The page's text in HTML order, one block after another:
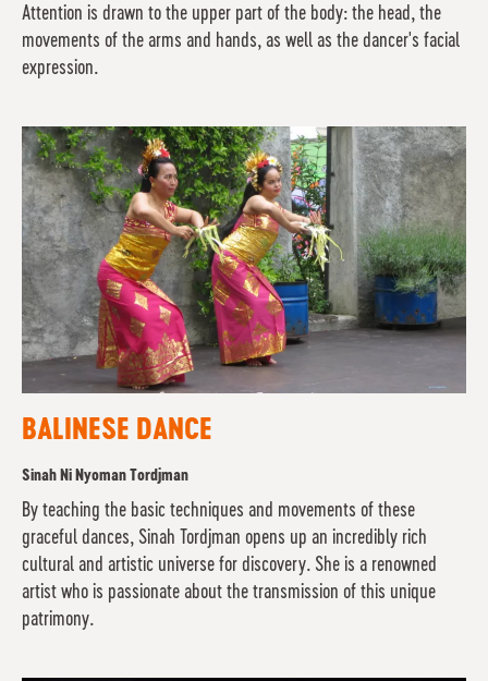
Attention is drawn to the upper part of the body: the head, the
movements of the arms and hands, as well as the dancer's facial
expression.
BALINESE DANCE
Sinah Ni Nyoman Tordjman
By teaching the basic techniques and movements of these
graceful dances, Sinah Tordjman opens up an incredibly rich
cultural and artistic universe for discovery. She is a renowned
artist who is passionate about the transmission of this unique
patrimony.